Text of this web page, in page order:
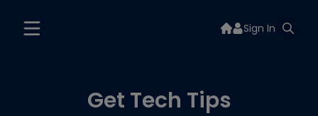
Sign In
Get Tech Tips